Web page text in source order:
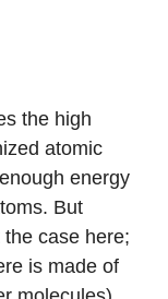
the high
atomic
energy
But
the case here;
is made of